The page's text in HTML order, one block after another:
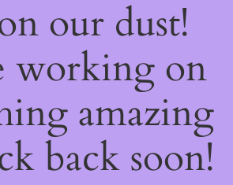
our dust!
working on
amazing
back soon!